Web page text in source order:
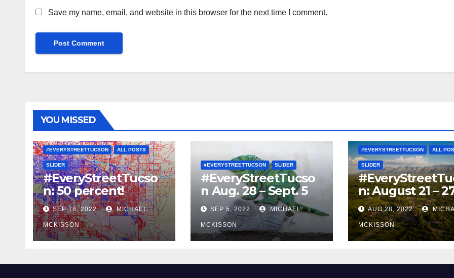
Save my name, email, and website in this browser for the next time I comment.
YOU MISSED
#EVERYSTREETTUCSON ALL POSTS
SLIDER
#EveryStreetTucso
n: 50 percent!
SEP 18, 2022 MICHAEL
MCKISSON
#EVERYSTREETTUCSON SLIDER
#EveryStreetTucso
n Aug. 28 – Sept. 5
SEP 5, 2022 MICHAEL
MCKISSON
#EVERYSTREETTUCSON ALL
SLIDER
n: August 21 –
AUG 28, 2022
MCKISSON